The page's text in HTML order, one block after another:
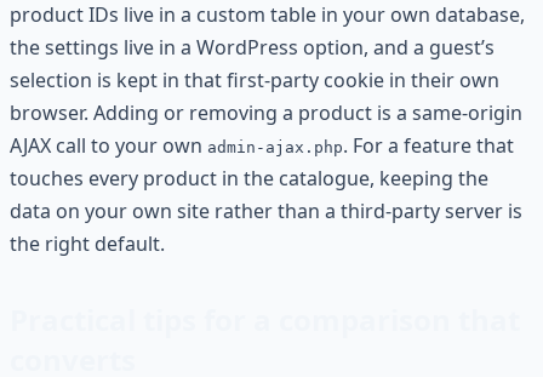
product IDs live in a custom table in your own database,
the settings live in a WordPress option, and a guest’s
selection is kept in that first-party cookie in their own
browser. Adding or removing a product is a same-origin
AJAX call to your own admin-ajax.php. For a feature that
touches every product in the catalogue, keeping the
data on your own site rather than a third-party server is
the right default.